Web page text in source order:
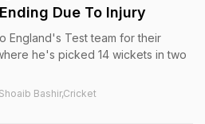
Due To Injury
England's Test team for their
he's picked 14 wickets in two
Bashir,Cricket